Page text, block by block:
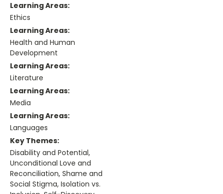
Learning Areas:
Ethics
Learning Areas:
Health and Human
Development
Learning Areas:
Literature
Learning Areas:
Media
Learning Areas:
Languages
Key Themes:
Disability and Potential,
Unconditional Love and
Reconciliation, Shame and
Social Stigma, Isolation vs.